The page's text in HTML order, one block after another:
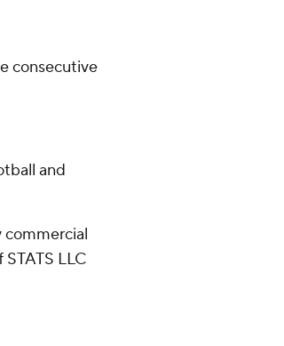
consecutive
and
commercial
LLC